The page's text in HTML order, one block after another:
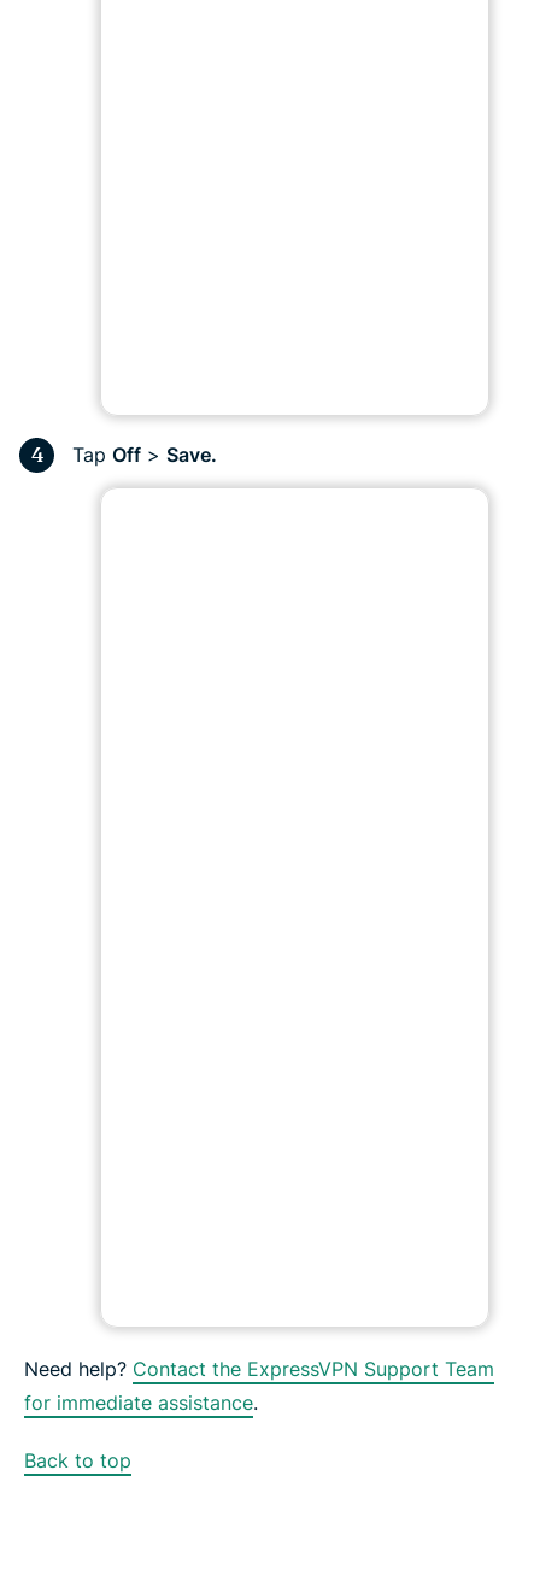
Tap Off > Save.
Need help? Contact the ExpressVPN Support Team
for immediate assistance.
Back to top